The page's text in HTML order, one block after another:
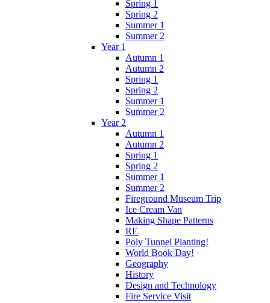
Spring 1
Spring 2
Summer 1
Summer 2
Year 1
Autumn 1
Autumn 2
Spring 1
Spring 2
Summer 1
Summer 2
Year 2
Autumn 1
Autumn 2
Spring 1
Spring 2
Summer 1
Summer 2
Fireground Museum Trip
Ice Cream Van
Making Shape Patterns
RE
Poly Tunnel Planting!
World Book Day!
Geography
History
Design and Technology
Fire Service Visit